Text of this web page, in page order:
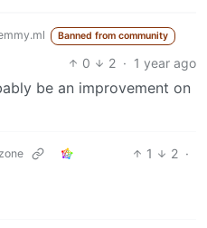
Banned from community
0 2 · 1 year ago
be an improvement on
1 2 ·